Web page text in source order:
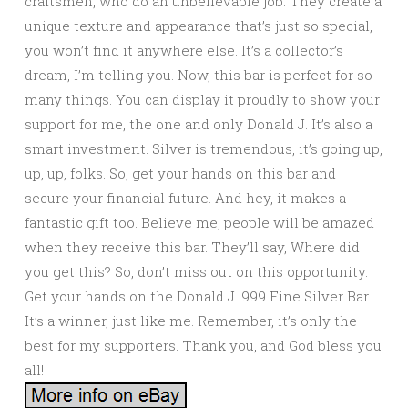
unique texture and appearance that’s just so special,
you won’t find it anywhere else. It’s a collector’s
dream, I’m telling you. Now, this bar is perfect for so
many things. You can display it proudly to show your
support for me, the one and only Donald J. It’s also a
smart investment. Silver is tremendous, it’s going up,
up, up, folks. So, get your hands on this bar and
secure your financial future. And hey, it makes a
fantastic gift too. Believe me, people will be amazed
when they receive this bar. They’ll say, Where did
you get this? So, don’t miss out on this opportunity.
Get your hands on the Donald J. 999 Fine Silver Bar.
It’s a winner, just like me. Remember, it’s only the
best for my supporters. Thank you, and God bless you
all!